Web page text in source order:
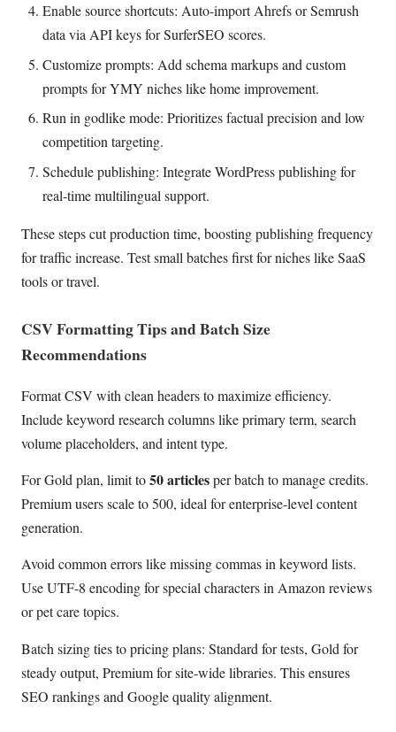
Enable source shortcuts: Auto-import Ahrefs or Semrush
data via API keys for SurferSEO scores.
Customize prompts: Add schema markups and custom
prompts for YMY niches like home improvement.
Run in godlike mode: Prioritizes factual precision and low
competition targeting.
Schedule publishing: Integrate WordPress publishing for
real-time multilingual support.
These steps cut production time, boosting publishing frequency
for traffic increase. Test small batches first for niches like SaaS
tools or travel.
CSV Formatting Tips and Batch Size
Recommendations
Format CSV with clean headers to maximize efficiency.
Include keyword research columns like primary term, search
volume placeholders, and intent type.
For Gold plan, limit to50 articlesper batch to manage credits.
Premium users scale to 500, ideal for enterprise-level content
generation.
Avoid common errors like missing commas in keyword lists.
Use UTF-8 encoding for special characters in Amazon reviews
or pet care topics.
Batch sizing ties to pricing plans: Standard for tests, Gold for
steady output, Premium for site-wide libraries. This ensures
SEO rankings and Google quality alignment.